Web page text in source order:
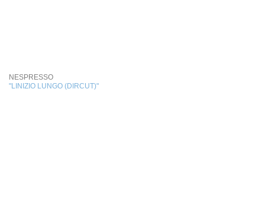
NESPRESSO
"LINIZIO LUNGO (DIRCUT)"